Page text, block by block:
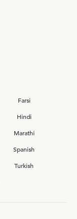
Farsi
Hindi
Marathi
Spanish
Turkish